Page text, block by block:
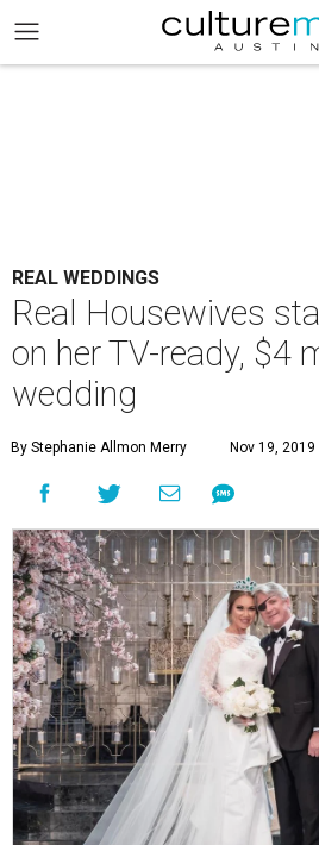
REAL WEDDINGS
Real Housewives
on her TV-ready, $4
wedding
By Stephanie Allmon Merry Nov 19,